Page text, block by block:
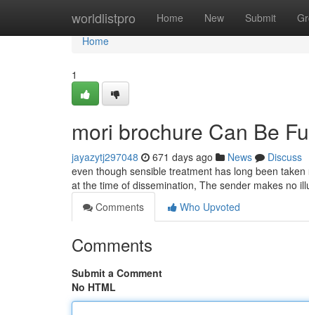
worldlistpro Home New Submit
Home
Home
1
mori brochure Can Be
jayazytj297048 671 days ago News
Discuss
even though sensible treatment has long been
at the time of dissemination, The sender makes no
Comments
Who Upvoted
Comments
Submit a Comment
No HTML